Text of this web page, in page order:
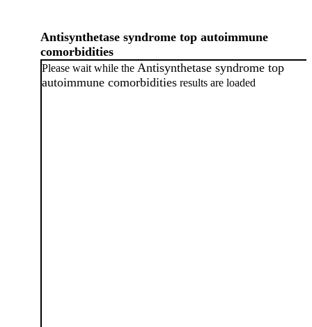
Antisynthetase syndrome top autoimmune
comorbidities
Please wait while the Antisynthetase syndrome top
autoimmune comorbidities results are loaded